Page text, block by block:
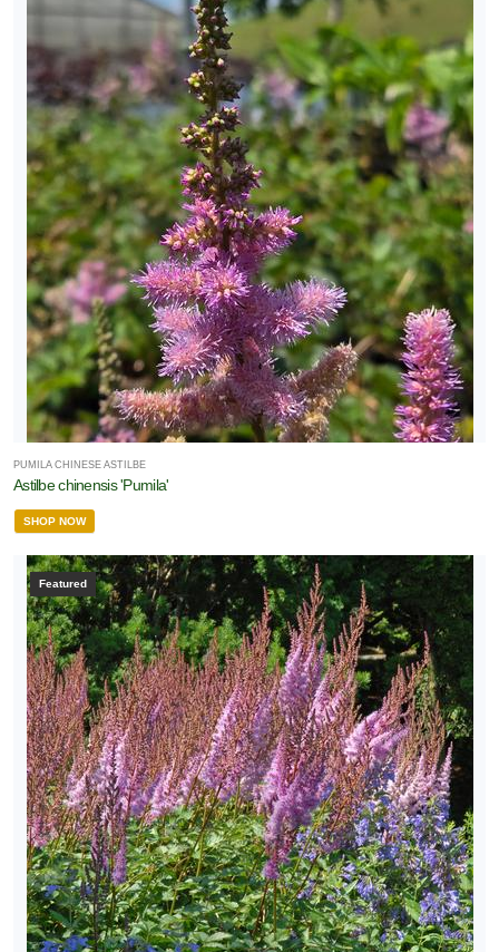
PUMILA CHINESE ASTILBE
Astilbe chinensis 'Pumila'
SHOP NOW
Featured